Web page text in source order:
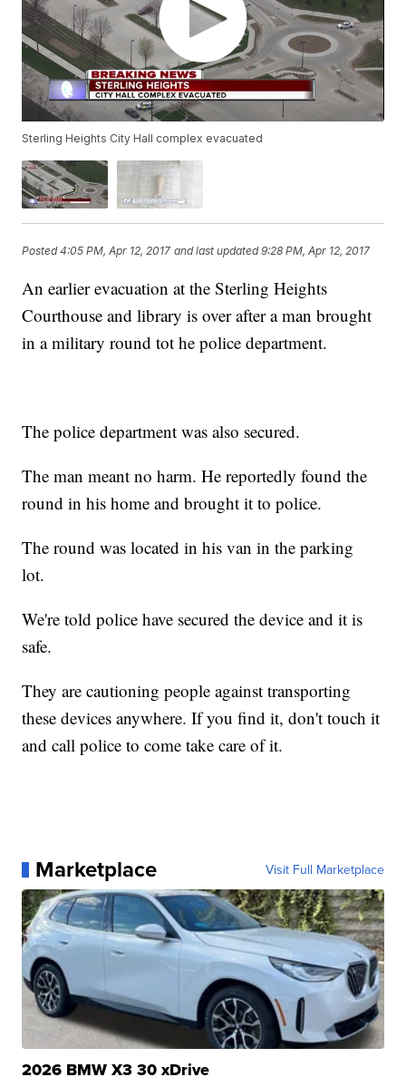
Sterling Heights City Hall complex evacuated
Posted4:05 PM, Apr 12, 2017 and last updated 9:28 PM, Apr 12, 2017
An earlier evacuation at the Sterling Heights
Courthouse and library is over after a man brought
in a military round tot he police department.
The police department was also secured.
The man meant no harm. He reportedly found the
round in his home and brought it to police.
The round was located in his van in the parking
lot.
We're told police have secured the device and it is
safe.
They are cautioning people against transporting
these devices anywhere. If you find it, don't touch it
and call police to come take care of it.
Marketplace Visit Full Marketplace
2026 BMW X3 30 xDrive